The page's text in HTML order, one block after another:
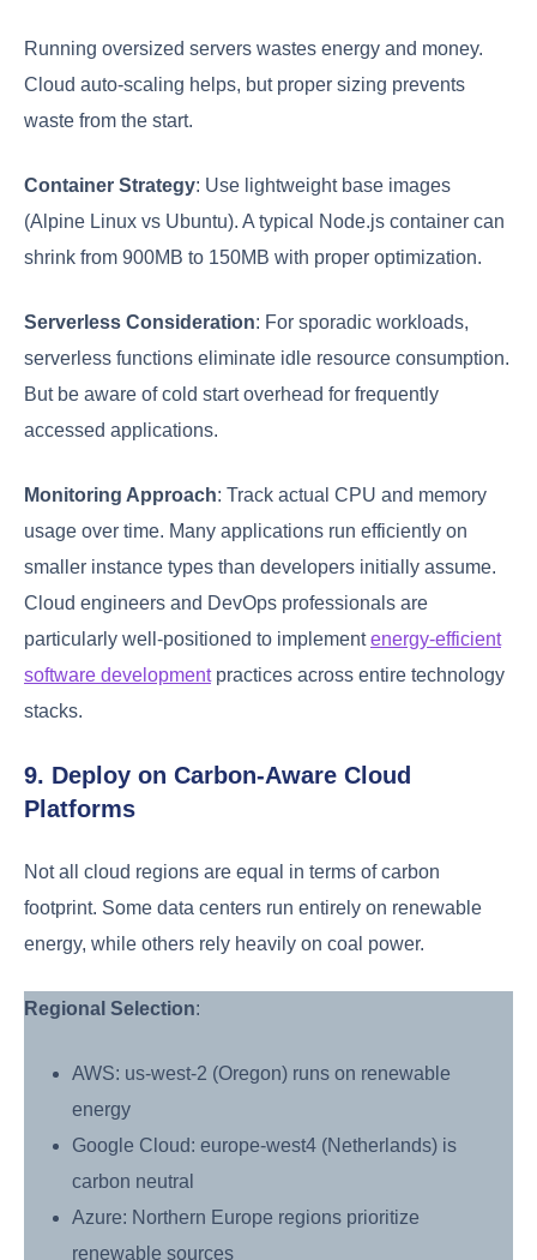
Running oversized servers wastes energy and money.
Cloud auto-scaling helps, but proper sizing prevents
waste from the start.
Container Strategy: Use lightweight base images
(Alpine Linux vs Ubuntu). A typical Node.js container can
shrink from 900MB to 150MB with proper optimization.
Serverless Consideration: For sporadic workloads,
serverless functions eliminate idle resource consumption.
But be aware of cold start overhead for frequently
accessed applications.
Monitoring Approach: Track actual CPU and memory
usage over time. Many applications run efficiently on
smaller instance types than developers initially assume.
Cloud engineers and DevOps professionals are
particularly well-positioned to implementenergy-efficient
software developmentpractices across entire technology
stacks.
9. Deploy on Carbon-Aware Cloud
Platforms
Not all cloud regions are equal in terms of carbon
footprint. Some data centers run entirely on renewable
energy, while others rely heavily on coal power.
Regional Selection:
AWS: us-west-2 (Oregon) runs on renewable
energy
Google Cloud: europe-west4 (Netherlands) is
carbon neutral
Azure: Northern Europe regions prioritize
renewable sources